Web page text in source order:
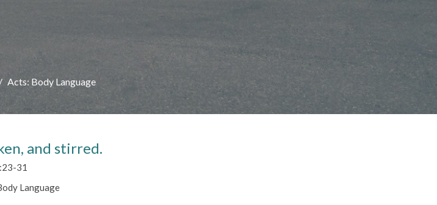
Acts: Body Language
and stirred.
31
Language